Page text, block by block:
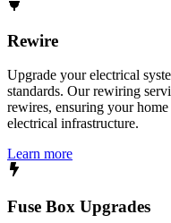
Rewire
Upgrade your electrical
standards. Our rewiring
rewires, ensuring your
electrical infrastructure.
Learn more
Fuse Box Upgrades